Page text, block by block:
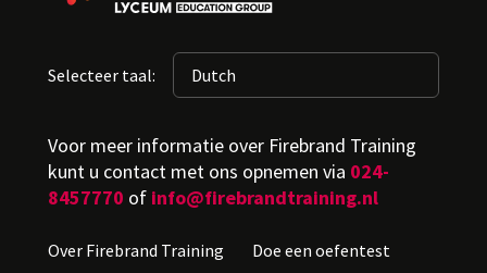
Selecteer taal:
Voor meer informatie over Firebrand Training
kunt u contact met ons opnemen via 024-
8457770 of info@firebrandtraining.nl
Over Firebrand Training
Doe een oefentest